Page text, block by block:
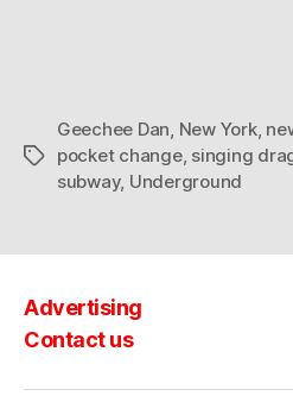
Tags
Geechee Dan New York,
pocket change, singing
subway, Underground
Advertising
Contact us